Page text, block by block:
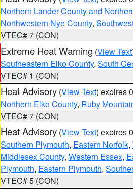
Northern Lander County and
Northwestern Nye County,
VTEC# 7 (CON)
Extreme Heat Warning (View Text
Southeastern Elko County, South
VTEC# 1 (CON)
Heat Advisory (View Text) expires
Northern Elko County, Ruby
VTEC# 7 (CON)
Heat Advisory (View Text) expires
Southern Plymouth, Eastern Norfolk,
Middlesex County, Western Essex,
Plymouth, Eastern Plymouth,
VTEC# 5 (CON)